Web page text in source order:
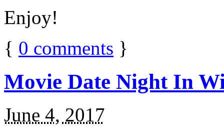
Enjoy!
{ 0 comments }
Movie Date Night In
June 4, 2017